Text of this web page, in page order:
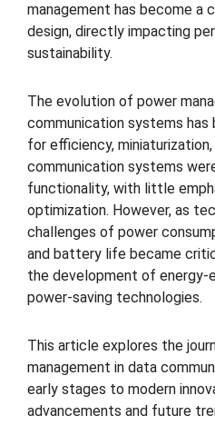
management has become a
design, directly impacting
sustainability.
The evolution of power
communication systems has
for efficiency,
communication systems
functionality, with little
optimization. However, as
challenges of power
and battery life became
the development of
power-saving technologies.
This article explores the
management in data
early stages to modern
advancements and future